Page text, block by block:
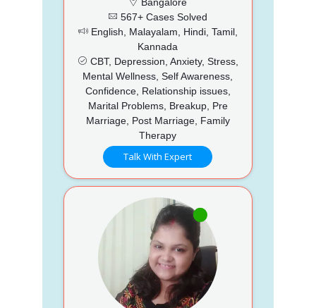
567+ Cases Solved
English, Malayalam, Hindi, Tamil,
Kannada
CBT, Depression, Anxiety, Stress,
Mental Wellness, Self Awareness,
Confidence, Relationship issues,
Marital Problems, Breakup, Pre
Marriage, Post Marriage, Family
Therapy
Talk With Expert